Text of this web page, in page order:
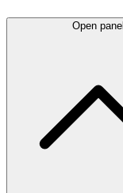
Open panel